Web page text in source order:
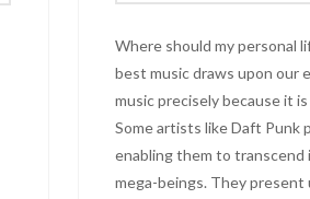
Where should my personal
best music draws upon our
music precisely because it
Some artists like Daft Punk
enabling them to transcend
mega-beings. They present